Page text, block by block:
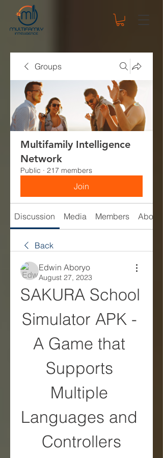
Groups
Multifamily Intelligence
Network
Public · 217 members
Join
Discussion Media Members About
Back
Edwin Aboryo
August 27, 2023
SAKURA School
Simulator APK -
A Game that
Supports
Multiple
Languages and
Controllers